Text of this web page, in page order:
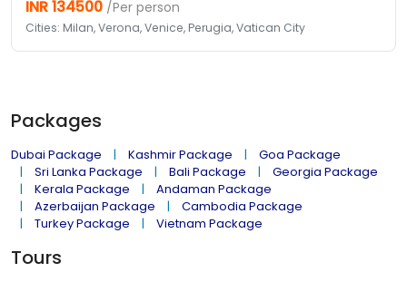
INR 134500 /Per person
Cities: Milan, Verona, Venice, Perugia, Vatican City
Packages
Dubai Package Kashmir Package
Goa Package
Sri Lanka Package
Bali Package
Georgia Package
Kerala Package
Andaman Package
Azerbaijan Package
Cambodia Package
Turkey Package
Vietnam Package
Tours